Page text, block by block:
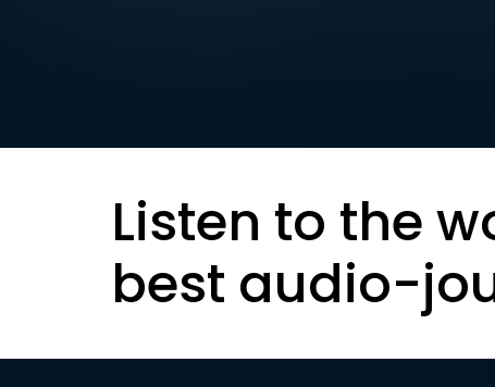
Listen to the
best audio-